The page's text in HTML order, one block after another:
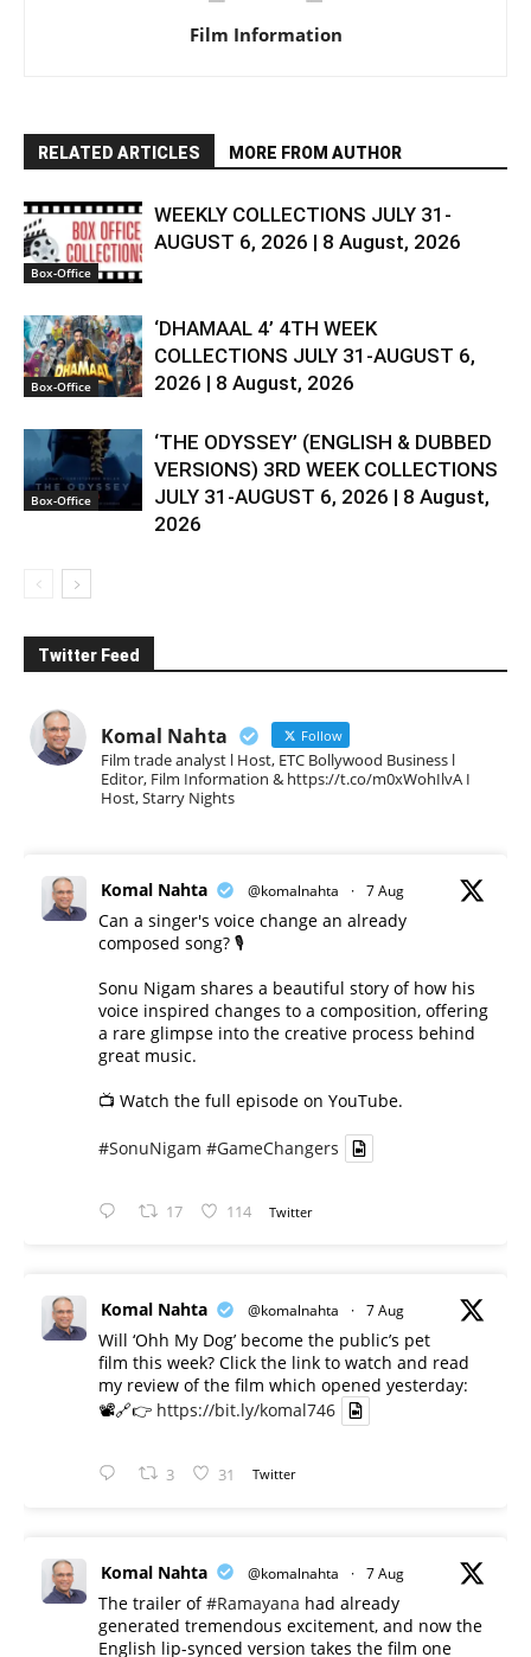
Film Information
RELATED ARTICLES MORE FROM AUTHOR
Box-Office
WEEKLY COLLECTIONS JULY 31-
AUGUST 6, 2026 | 8 August, 2026
Box-Office
‘DHAMAAL 4’ 4TH WEEK
COLLECTIONS JULY 31-AUGUST 6,
2026 | 8 August, 2026
Box-Office
‘THE ODYSSEY’ (ENGLISH & DUBBED
VERSIONS) 3RD WEEK COLLECTIONS
JULY 31-AUGUST 6, 2026 | 8 August,
2026
Twitter Feed
Komal Nahta Follow
Film trade analyst l Host, ETC Bollywood Business l
Editor, Film Information & https://t.co/m0xWohIlvA I
Host, Starry Nights
Komal Nahta @komalnahta · 7 Aug
Can a singer's voice change an already
composed song? 🎙️
Sonu Nigam shares a beautiful story of how his
voice inspired changes to a composition, offering
a rare glimpse into the creative process behind
great music.
📺 Watch the full episode on YouTube.
#SonuNigam #GameChangers
17 114 Twitter
Komal Nahta @komalnahta · 7 Aug
Will ‘Ohh My Dog’ become the public’s pet
film this week? Click the link to watch and read
my review of the film which opened yesterday:
📽️🔗👉 https://bit.ly/komal746
3 31 Twitter
Komal Nahta @komalnahta · 7 Aug
The trailer of#Ramayana had already
generated tremendous excitement, and now the
English lip-synced version takes the film one